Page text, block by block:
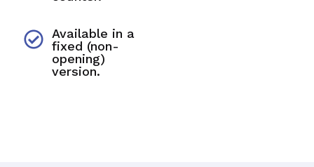
Available in a
fixed (non-
opening)
version.